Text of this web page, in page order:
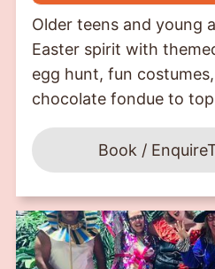
Older teens and young
Easter spirit with
egg hunt, fun
chocolate fondue to
Book / Enquire